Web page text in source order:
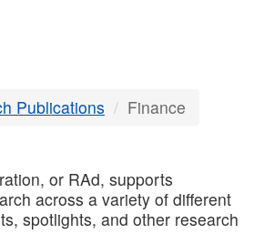
Publications Finance
or RAd, supports
across a variety of different
spotlights, and other research